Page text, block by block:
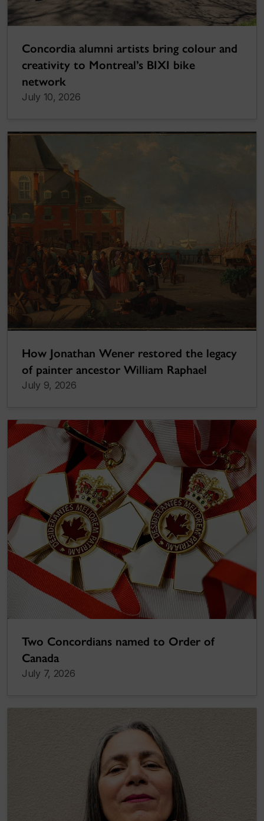
Concordia alumni artists bring colour and
creativity to Montreal’s BIXI bike
network
July 10, 2026
How Jonathan Wener restored the legacy
of painter ancestor William Raphael
July 9, 2026
Two Concordians named to Order of
Canada
July 7, 2026